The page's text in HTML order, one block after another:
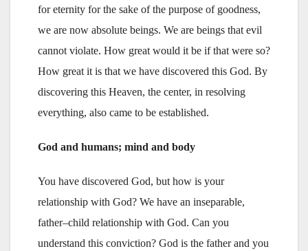
for eternity for the sake of the purpose of goodness,
we are now absolute beings. We are beings that evil
cannot violate. How great would it be if that were so?
How great it is that we have discovered this God. By
discovering this Heaven, the center, in resolving
everything, also came to be established.
God and humans; mind and body
You have discovered God, but how is your
relationship with God? We have an inseparable,
father–child relationship with God. Can you
understand this conviction? God is the father and you